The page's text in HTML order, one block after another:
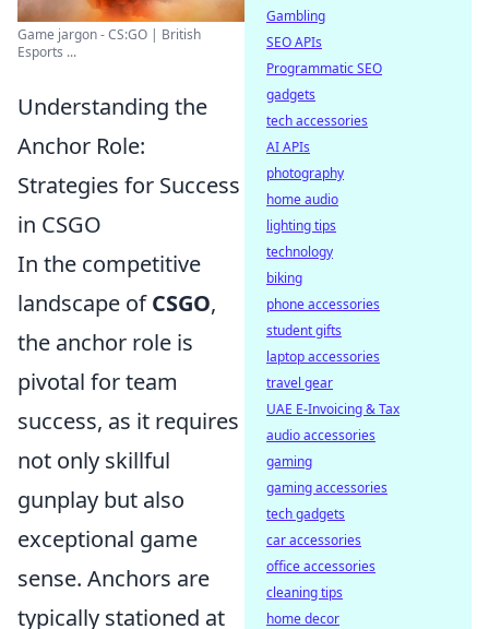
Game jargon - CS:GO | British
Esports ...
Understanding the
Anchor Role:
Strategies for Success
in CSGO
In the competitive
landscape ofCSGO,
the anchor role is
pivotal for team
success, as it requires
not only skillful
gunplay but also
exceptional game
sense. Anchors are
typically stationed at
Gambling
SEO APIs
Programmatic SEO
gadgets
tech accessories
AI APIs
photography
home audio
lighting tips
technology
biking
phone accessories
student gifts
laptop accessories
travel gear
UAE E-Invoicing & Tax
audio accessories
gaming
gaming accessories
tech gadgets
car accessories
office accessories
cleaning tips
home decor